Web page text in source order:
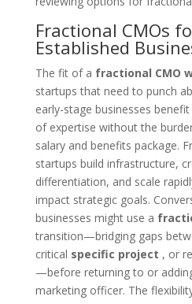
Fractional CMOs
Established
The fit of a fractional CMO
startups that need to punch
early-stage businesses
of expertise without the
salary and benefits package.
startups build infrastructure,
differentiation, and scale
impact strategic goals.
businesses might use a
transition—bridging gaps
critical specific project , or
—before returning to or
marketing officer. The